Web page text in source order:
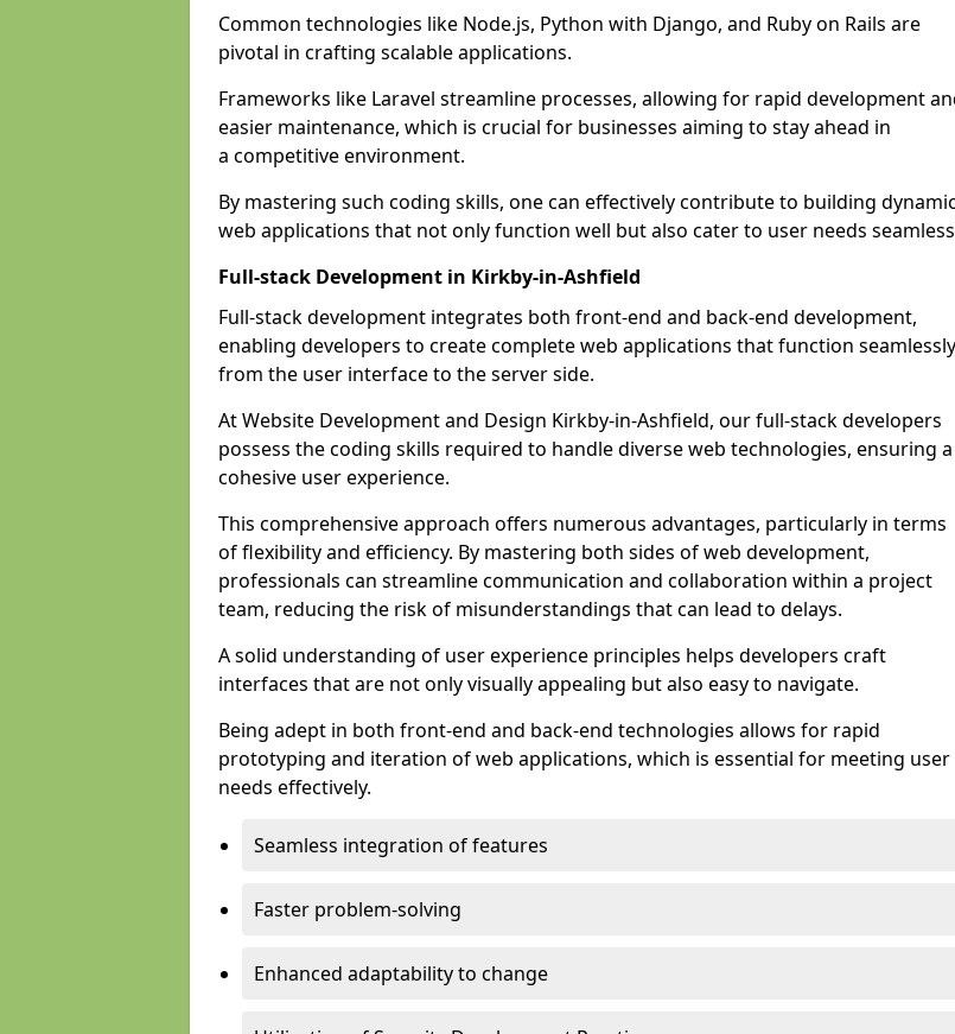
Common technologies like Node.js, Python with Django, and Ruby on Rails are
pivotal in crafting scalable applications.
Frameworks like Laravel streamline processes, allowing for rapid development
easier maintenance, which is crucial for businesses aiming to stay ahead in
a competitive environment.
By mastering such coding skills, one can effectively contribute to building dynamic
web applications that not only function well but also cater to user needs
Full-stack Development in Kirkby-in-Ashfield
Full-stack development integrates both front-end and back-end development,
enabling developers to create complete web applications that function seamlessly
from the user interface to the server side.
At Website Development and Design Kirkby-in-Ashfield, our full-stack developers
possess the coding skills required to handle diverse web technologies, ensuring a
cohesive user experience.
This comprehensive approach offers numerous advantages, particularly in terms
of flexibility and efficiency. By mastering both sides of web development,
professionals can streamline communication and collaboration within a project
team, reducing the risk of misunderstandings that can lead to delays.
A solid understanding of user experience principles helps developers craft
interfaces that are not only visually appealing but also easy to navigate.
Being adept in both front-end and back-end technologies allows for rapid
prototyping and iteration of web applications, which is essential for meeting user
needs effectively.
Seamless integration of features
Faster problem-solving
Enhanced adaptability to change